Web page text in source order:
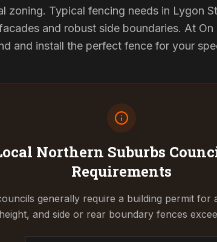
zoning. Typical fencing needs in Lygon
and robust side boundaries. At
and install the perfect fence for your
Northern Suburbs
Requirements
generally require a building permit for
and side or rear boundary fences